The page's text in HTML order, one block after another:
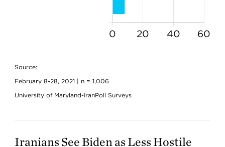
Source:
February 8-28, 2021 | n = 1,006
University of Maryland-IranPoll Surveys
Iranians See Biden as Less Hostile